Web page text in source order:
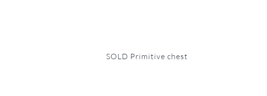
SOLD Primitive chest